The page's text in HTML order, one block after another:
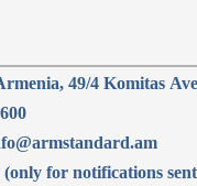
49/4 Komitas
(only for notifications